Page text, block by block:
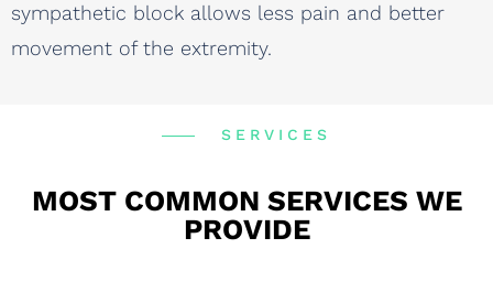
sympathetic block allows less pain and better
movement of the extremity.
SERVICES
MOST COMMON SERVICES WE
PROVIDE